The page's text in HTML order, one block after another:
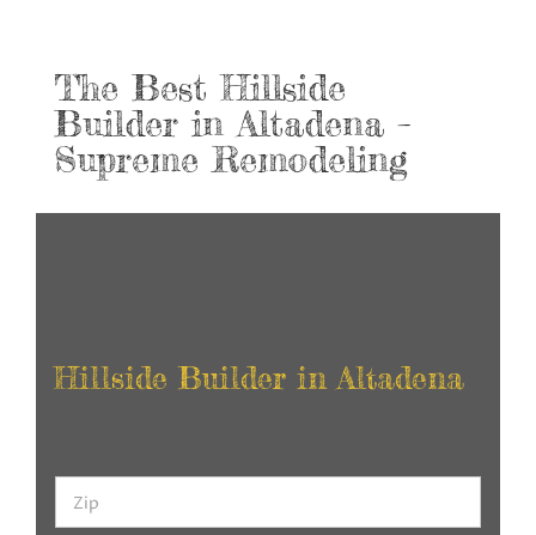
The Best Hillside
Builder in Altadena –
Supreme Remodeling
Hillside Builder in Altadena
p